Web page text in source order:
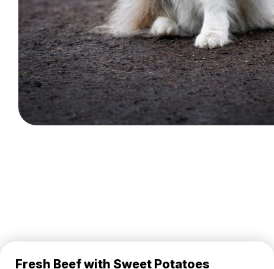
Fresh Beef with Sweet Potatoes